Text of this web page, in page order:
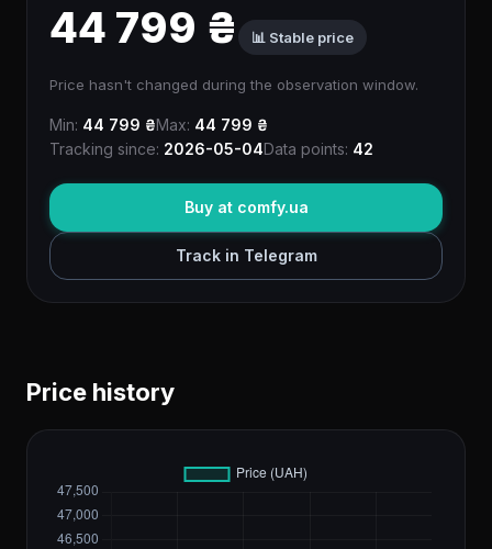
44 799 ₴ 📊 Stable price
Price hasn't changed during the observation window.
Min: 44 799 ₴Max: 44 799 ₴
Tracking since: 2026-05-04Data points: 42
Buy at comfy.ua
Track in Telegram
Price history